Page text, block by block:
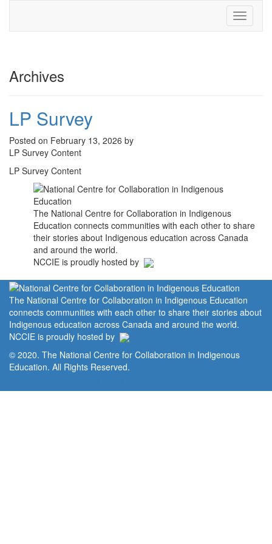
Toggle
Archives
LP Survey
Posted on February 13, 2026 by
LP Survey Content
LP Survey Content
The National Centre for Collaboration in Indigenous
Education connects communities with each other to share
their stories about Indigenous education across Canada
and around the world.
NCCIE is proudly hosted by
The National Centre for Collaboration in Indigenous Education
connects communities with each other to share their stories about
Indigenous education across Canada and around the world.
NCCIE is proudly hosted by
© 2020. The National Centre for Collaboration in Indigenous
Education. All Rights Reserved.